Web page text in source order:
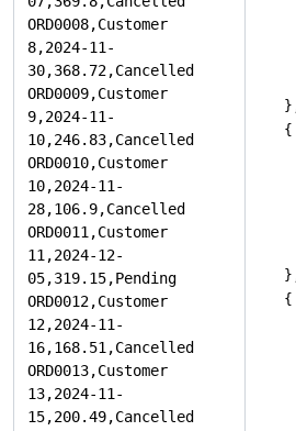
}
{
}
{